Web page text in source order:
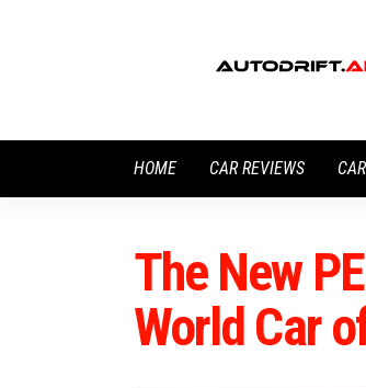
HOME CAR REVIEWS
The New
World Car